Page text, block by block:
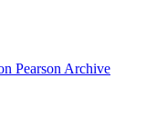
Pearson Archive